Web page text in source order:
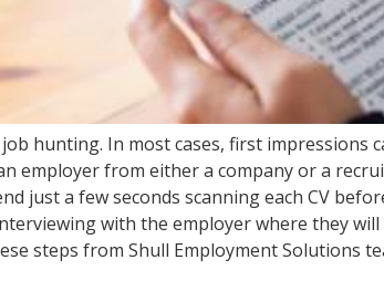
hunting. In most cases, first impressions
from either a company or a
a few seconds scanning each CV
with the employer where they
steps from Shull Employment Solutions